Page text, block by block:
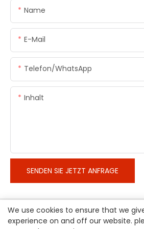
Name
E-Mail
Telefon/WhatsApp
Inhalt
SENDEN SIE JETZT ANFRAGE
We use cookies to ensure that we
experience on and off our website.